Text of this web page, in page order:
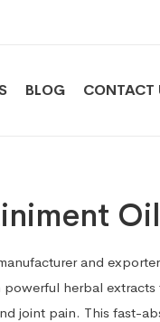
BLOG CONTACT
Oil
and
herbal
joint pain. This fast-